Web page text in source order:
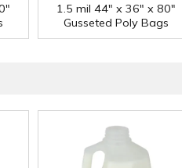
1.5 mil 44" x 36" x 80"
Gusseted Poly Bags